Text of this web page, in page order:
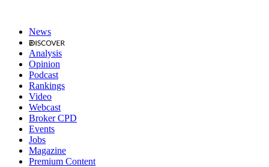
News
Analysis
Opinion
Podcast
Rankings
Video
Webcast
Broker CPD
Events
Jobs
Magazine
Premium Content